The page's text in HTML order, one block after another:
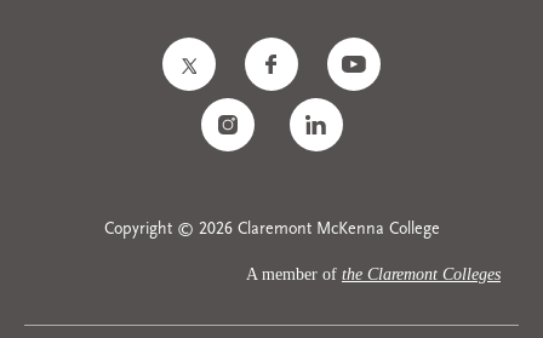
Copyright © 2026 Claremont McKenna College
A member of the Claremont Colleges